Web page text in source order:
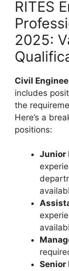
RITES
2025:
Civil
includes
the
Here’s a
positions:
Junior
Senior